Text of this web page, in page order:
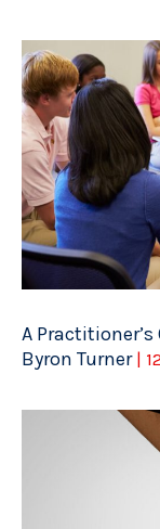
A
Byron Turner |